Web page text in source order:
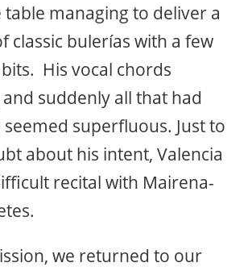
table managing to deliver a
classic bulerías with a few
His vocal chords
suddenly all that had
superfluous. Just to
about his intent, Valencia
recital with Mairena-
we returned to our